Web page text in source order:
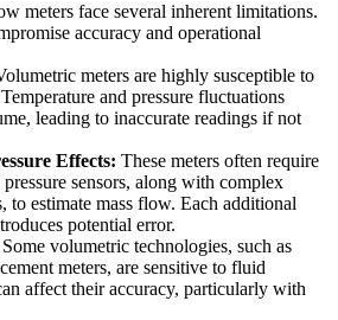
meters face several inherent limitations.
accuracy and operational
meters are highly susceptible to
and pressure fluctuations
leading to inaccurate readings if not
Effects: These meters often require
sensors, along with complex
to estimate mass flow. Each additional
potential error.
Some volumetric technologies, such as
meters, are sensitive to fluid
affect their accuracy, particularly with